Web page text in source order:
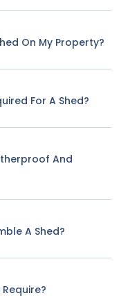
On My Property?
For A Shed?
And
A Shed?